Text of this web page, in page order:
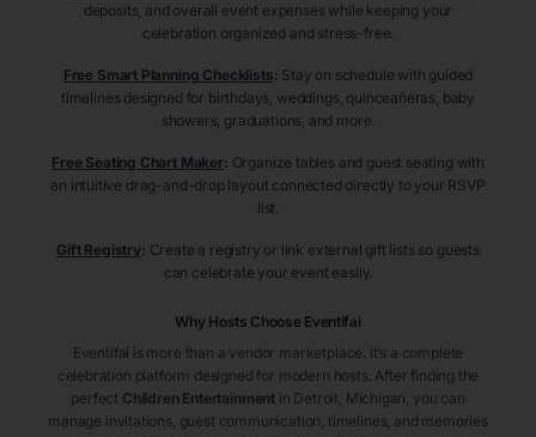
deposits, and overall event expenses while keeping your
celebration organized and stress-free.
Free Smart Planning Checklists: Stay on schedule with guided
timelines designed for birthdays, weddings, quinceañeras, baby
showers, graduations, and more.
Free Seating Chart Maker: Organize tables and guest seating with
an intuitive drag-and-drop layout connected directly to your RSVP
list.
Gift Registry: Create a registry or link external gift lists so guests
can celebrate your event easily.
Why Hosts Choose Eventifai
Eventifai is more than a vendor marketplace. It’s a complete
celebration platform designed for modern hosts. After finding the
perfect Children Entertainment in Detroit , Michigan , you can
manage invitations, guest communication, timelines, and memories